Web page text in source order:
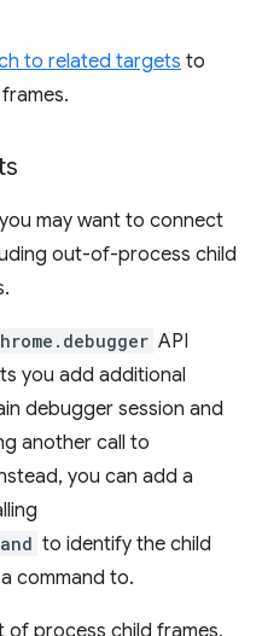
to related targets to
may want to connect
out-of-process child
API
you add additional
debugger session and
another call to
you can add a
to identify the child
command to.
of process child frames,